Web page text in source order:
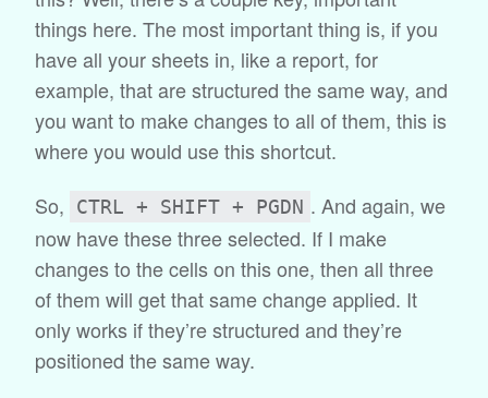
things here. The most important thing is, if you
have all your sheets in, like a report, for
example, that are structured the same way, and
you want to make changes to all of them, this is
where you would use this shortcut.
So,
CTRL + SHIFT + PGDN . And again, we
now have these three selected. If I make
changes to the cells on this one, then all three
of them will get that same change applied. It
only works if they’re structured and they’re
positioned the same way.